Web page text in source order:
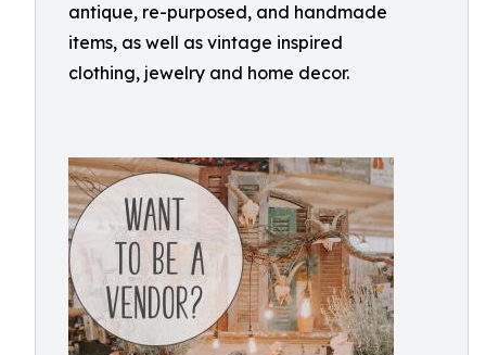
antique, re-purposed, and handmade
items, as well as vintage inspired
clothing, jewelry and home decor.